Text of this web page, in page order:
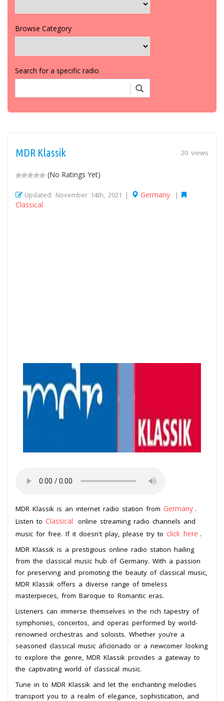
Browse Category
Search for a specific radio
20 views
MDR Klassik
(No Ratings Yet)
Updated: November 14th, 2021 | Germany |
Classical
MDR Klassik is an internet radio station from Germany .
Listen to Classical
online streaming radio channels and
music for free. If it doesn't play, please try to click here .
MDR Klassik is a prestigious online radio station hailing
from the classical music hub of Germany. With a passion
for preserving and promoting the beauty of classical music,
MDR Klassik offers a diverse range of timeless
masterpieces, from Baroque to Romantic eras.
Listeners can immerse themselves in the rich tapestry of
symphonies, concertos, and operas performed by world-
renowned orchestras and soloists. Whether you’re a
seasoned classical music aficionado or a newcomer looking
to explore the genre, MDR Klassik provides a gateway to
the captivating world of classical music.
Tune in to MDR Klassik and let the enchanting melodies
transport you to a realm of elegance, sophistication, and